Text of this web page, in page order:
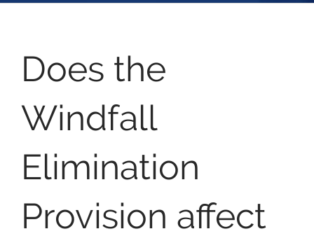
Does the
Windfall
Elimination
Provision affect